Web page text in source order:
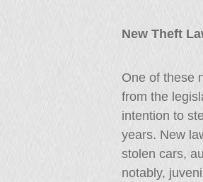
New Theft
One of these
from the
intention to
years. New
stolen cars,
notably,